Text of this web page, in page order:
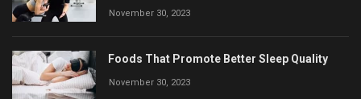
November 30, 2023
Foods That Promote Better Sleep Quality
November 30, 2023